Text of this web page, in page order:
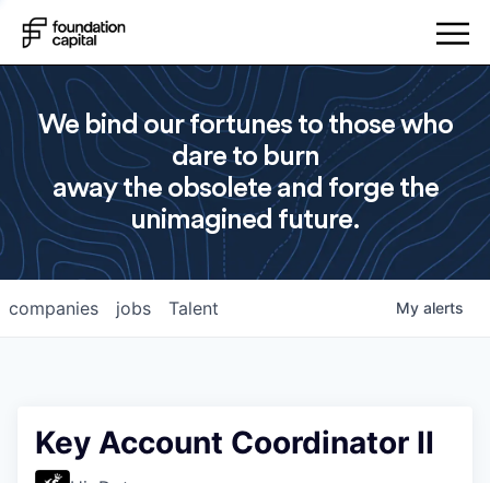
We bind our fortunes to those who
dare to burn
away the obsolete and forge the
unimagined future.
jobs
companies Talent My alerts
Key Account Coordinator II